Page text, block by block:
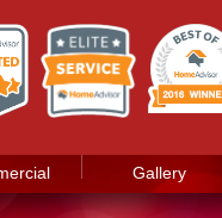
Gallery